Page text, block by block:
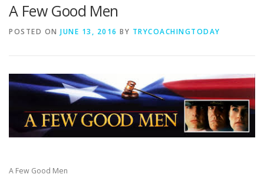
A Few Good Men
POSTED ON JUNE 13, 2016 BY TRYCOACHINGTODAY
A Few Good Men